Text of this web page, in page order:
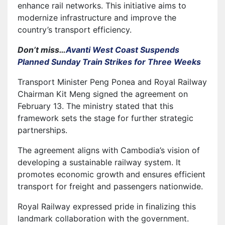
enhance rail networks. This initiative aims to
modernize infrastructure and improve the
country’s transport efficiency.
Don’t miss…Avanti West Coast Suspends
Planned Sunday Train Strikes for Three Weeks
Transport Minister Peng Ponea and Royal Railway
Chairman Kit Meng signed the agreement on
February 13. The ministry stated that this
framework sets the stage for further strategic
partnerships.
The agreement aligns with Cambodia’s vision of
developing a sustainable railway system. It
promotes economic growth and ensures efficient
transport for freight and passengers nationwide.
Royal Railway expressed pride in finalizing this
landmark collaboration with the government.